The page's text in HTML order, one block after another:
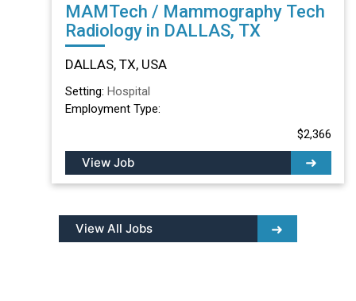
MAMTech / Mammography Tech
Radiology in DALLAS, TX
DALLAS, TX, USA
Setting: Hospital
Employment Type:
$2,366
View Job
View All Jobs